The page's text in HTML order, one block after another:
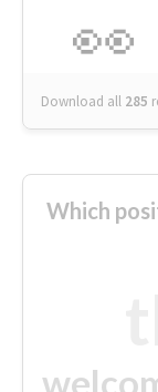
👀
Download all 285
Which